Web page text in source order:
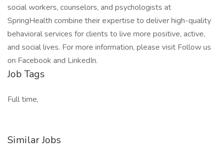
social workers, counselors, and psychologists at
SpringHealth combine their expertise to deliver high-quality
behavioral services for clients to live more positive, active,
and social lives. For more information, please visit Follow us
on Facebook and LinkedIn.
Job Tags
Full time,
Similar Jobs